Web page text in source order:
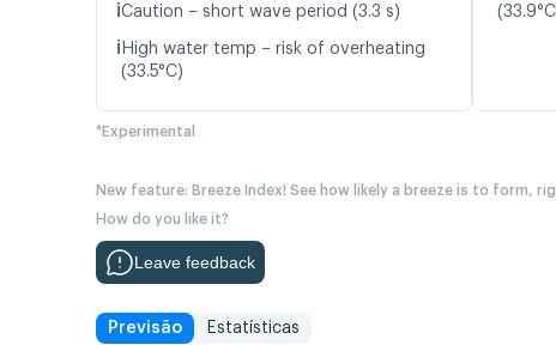
ℹ️Caution – short wave period (3.3 s)
ℹ️ High water temp – risk of overheating
(33.5°C)
*Experimental
New feature: Breeze Index! See how likely a breeze is to form,
How do you like it?
Leave feedback
Previsão Estatísticas